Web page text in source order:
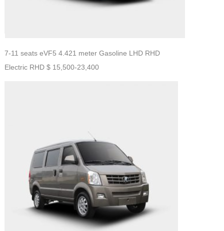
7-11 seats eVF5 4.421 meter Gasoline LHD RHD
Electric RHD $ 15,500-23,400